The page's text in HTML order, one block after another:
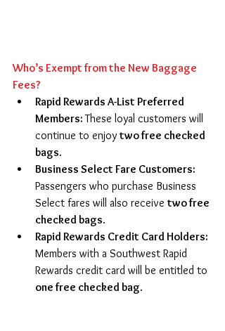
Who’s Exempt from the New Baggage
Fees?
Rapid Rewards A-List Preferred
Members: These loyal customers will
continue to enjoy two free checked
bags.
Business Select Fare Customers:
Passengers who purchase Business
Select fares will also receive two free
checked bags.
Rapid Rewards Credit Card Holders:
Members with a Southwest Rapid
Rewards credit card will be entitled to
one free checked bag.